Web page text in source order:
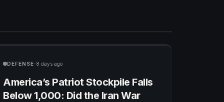
DEFENSE·8 days ago
America’s Patriot Stockpile Falls
Below 1,000: Did the Iran War